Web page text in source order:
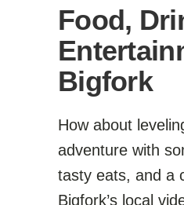
Food,
Bigfork
How about
adventure with
tasty eats, and a
Bigfork’s local